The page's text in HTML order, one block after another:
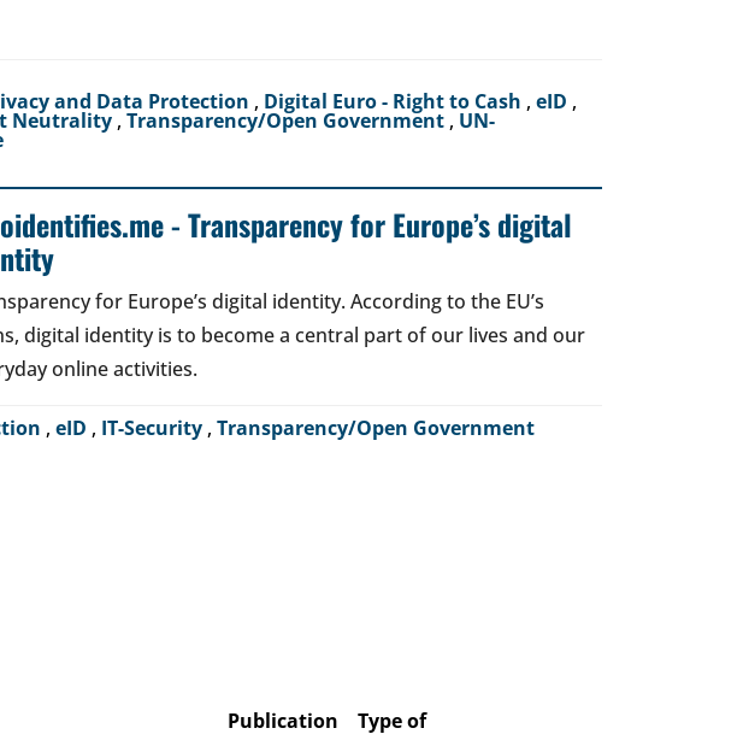
and Data Protection , Digital Euro - Right to Cash , eID ,
Neutrality , Transparency/Open Government , UN-
- Transparency for Europe’s digital
for Europe’s digital identity. According to the EU’s
digital identity is to become a central part of our lives and our
online activities.
, eID , IT-Security , Transparency/Open Government
Publication
Type of